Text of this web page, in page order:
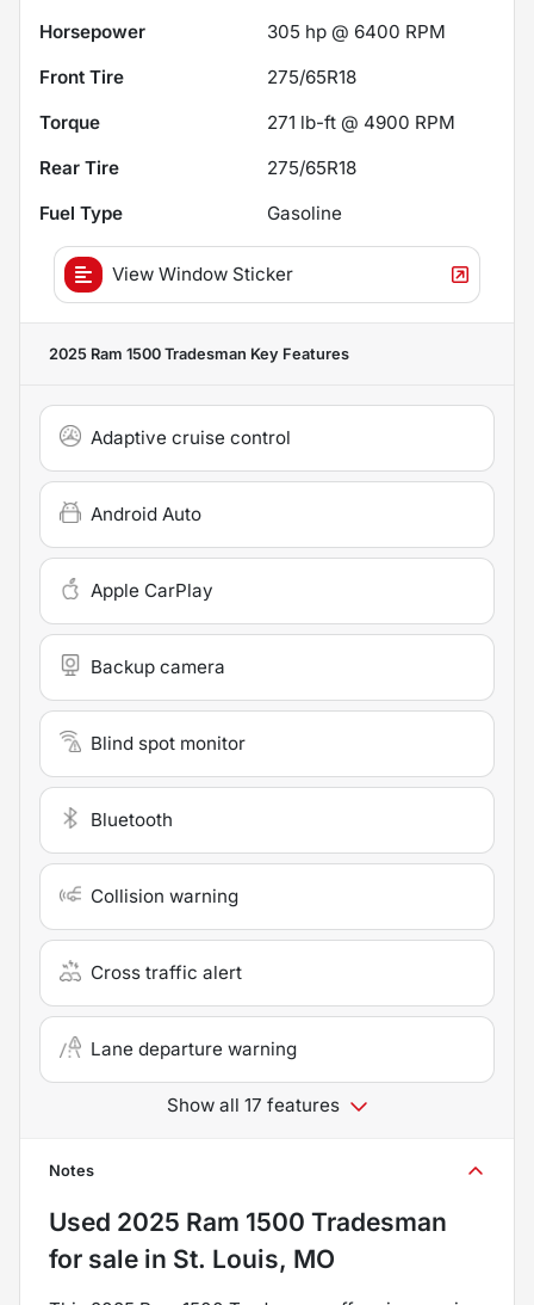
Horsepower
305 hp @ 6400 RPM
Front Tire
275/65R18
Torque
271 lb-ft @ 4900 RPM
Rear Tire
275/65R18
Fuel Type
Gasoline
View Window Sticker
2025 Ram 1500 Tradesman Key Features
Adaptive cruise control
Android Auto
Apple CarPlay
Backup camera
Blind spot monitor
Bluetooth
Collision warning
Cross traffic alert
Lane departure warning
Show all 17 features
Notes
Used 2025 Ram 1500 Tradesman
for sale in St. Louis, MO